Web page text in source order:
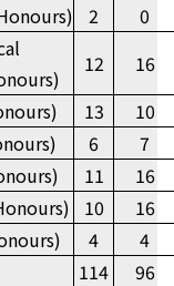
2
0
12
16
13
10
6
7
11
16
10
16
4
4
114
96